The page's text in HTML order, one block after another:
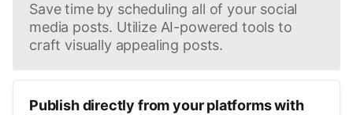
Save time by scheduling all of your social
media posts. Utilize AI-powered tools to
craft visually appealing posts.
Publish directly from your platforms with